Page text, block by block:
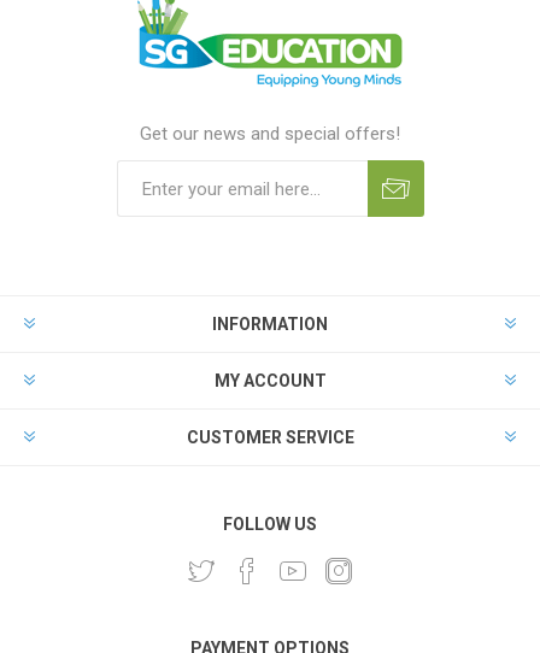
Get our news and special offers!
INFORMATION
MY ACCOUNT
CUSTOMER SERVICE
FOLLOW US
PAYMENT OPTIONS